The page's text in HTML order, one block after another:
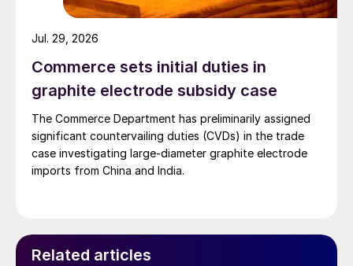
Commerce sets initial duties in
graphite electrode subsidy case
The Commerce Department has preliminarily assigned
significant countervailing duties (CVDs) in the trade
case investigating large-diameter graphite electrode
imports from China and India.
Jul. 29, 2026
Related articles